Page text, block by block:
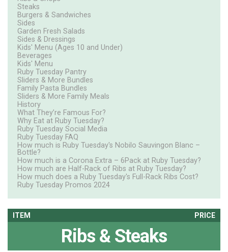
Steaks
Burgers & Sandwiches
Sides
Garden Fresh Salads
Sides & Dressings
Kids' Menu (Ages 10 and Under)
Beverages
Kids' Menu
Ruby Tuesday Pantry
Sliders & More Bundles
Family Pasta Bundles
Sliders & More Family Meals
History
What They’re Famous For?
Why Eat at Ruby Tuesday?
Ruby Tuesday Social Media
Ruby Tuesday FAQ
How much is Ruby Tuesday's Nobilo Sauvingon Blanc –
Bottle?
How much is a Corona Extra – 6Pack at Ruby Tuesday?
How much are Half-Rack of Ribs at Ruby Tuesday?
How much does a Ruby Tuesday's Full-Rack Ribs Cost?
Ruby Tuesday Promos 2024
ITEM PRICE
Ribs & Steaks